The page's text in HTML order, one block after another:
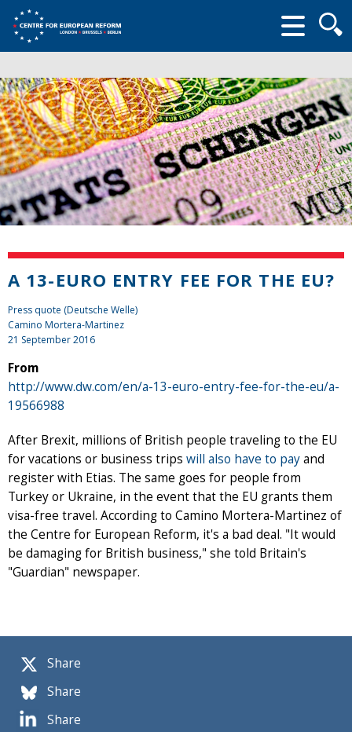
form
Share
Share
Share
A 13-EURO ENTRY FEE FOR THE EU?
Press quote (Deutsche Welle)
Camino Mortera-Martinez
21 September 2016
From
http://www.dw.com/en/a-13-euro-entry-fee-for-the-eu/a-
19566988
After Brexit, millions of British people traveling to the EU
for vacations or business trips will also have to payand
register with Etias. The same goes for people from
Turkey or Ukraine, in the event that the EU grants them
visa-free travel. According to Camino Mortera-Martinez of
the Centre for European Reform, it's a bad deal. "It would
be damaging for British business," she told Britain's
"Guardian" newspaper.